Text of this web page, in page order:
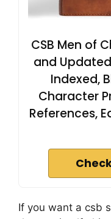
CSB Men of
and
Indexed,
Character
References,
If you want a csb